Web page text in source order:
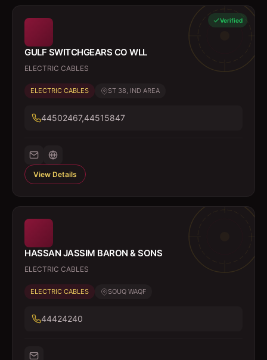
Verified
GULF SWITCHGEARS CO WLL
ELECTRIC CABLES
ELECTRIC CABLES ST 38, IND AREA
44502467,44515847
View Details
HASSAN JASSIM BARON & SONS
ELECTRIC CABLES
ELECTRIC CABLES SOUQ WAQF
44424240